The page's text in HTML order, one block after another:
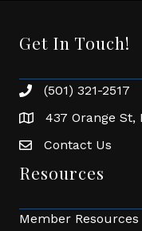
Get In Touch!
Phone number
(501) 321-2517
address437 Orange St,
Envelope Icon
Contact Us
Resources
Member Resources